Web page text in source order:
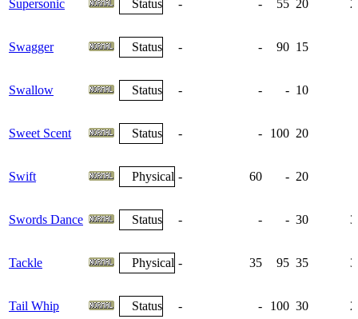
Supersonic Status - - 55 20
Swagger Status - - 90 15
Swallow Status - - - 10
Sweet Scent Status - - 100 20
Swift Physical - 60 - 20
Swords Dance Status - - - 30
Tackle Physical - 35 95 35
Tail Whip Status - - 100 30